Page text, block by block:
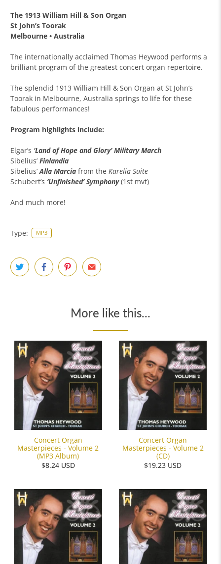
The 1913 William Hill & Son Organ
St John’s Toorak
Melbourne • Australia
The internationally acclaimed Thomas Heywood performs a
brilliant program of the greatest concert organ repertoire.
The splendid 1913 William Hill & Son Organ at St John’s
Toorak in Melbourne, Australia springs to life for these
fabulous performances!
Program highlights include:
Elgar’s ‘Land of Hope and Glory’ Military March
Sibelius’Finlandia
Sibelius’Alla Marcia from theKarelia Suite
Schubert’s ‘Unfinished’ Symphony(1st mvt)
And much more!
Type: MP3
More like this...
Concert Organ
Masterpieces - Volume 2
(MP3 Album)
$8.24 USD
Concert Organ
Masterpieces - Volume 2
(CD)
$19.23 USD